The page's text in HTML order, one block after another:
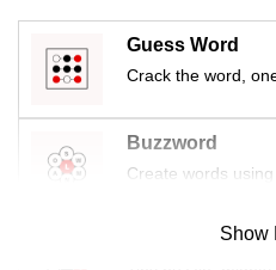
Guess Word
Crack the word,
Buzzword
Create words
Mini SudokuShow